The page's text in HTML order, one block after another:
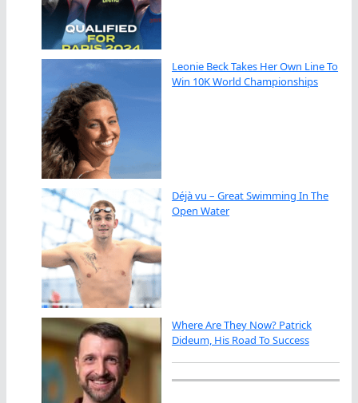
Leonie Beck Takes Her Own Line To
Win 10K World Championships
Déjà vu – Great Swimming In The
Open Water
Where Are They Now? Patrick
Dideum, His Road To Success